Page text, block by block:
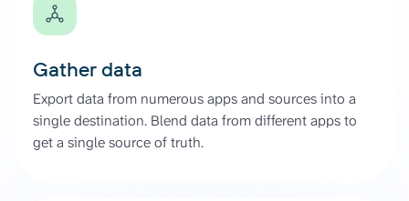
Gather data
Export data from numerous apps and sources into a
single destination. Blend data from different apps to
get a single source of truth.